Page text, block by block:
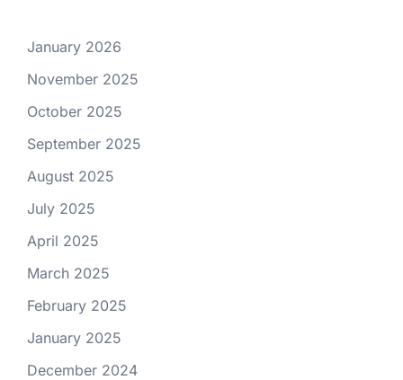
January 2026
November 2025
October 2025
September 2025
August 2025
July 2025
April 2025
March 2025
February 2025
January 2025
December 2024